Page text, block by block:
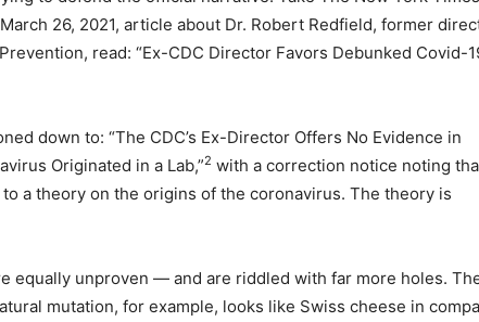
26, 2021, article about Dr. Robert Redfield, former
read: “Ex-CDC Director Favors Debunked Covid-
down to: “The CDC’s Ex-Director Offers No Evidence in
Originated in a Lab,”2 with a correction notice noting
a theory on the origins of the coronavirus. The theory is
equally unproven — and are riddled with far more holes.
mutation, for example, looks like Swiss cheese in